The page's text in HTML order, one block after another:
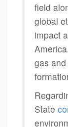
field
global
impact
gas
State